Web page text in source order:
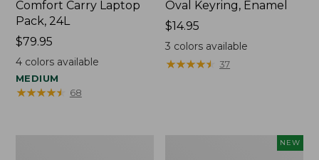
Comfort Carry Laptop
Pack, 24L
Price:
$79.95
$79.95
4colors available
MEDIUM
★★★★★
★★★★★ 68
Oval Keyring, Enamel
Price:
$14.95
$14.95
3 colors available
★★★★★
★★★★★ 37
NEW